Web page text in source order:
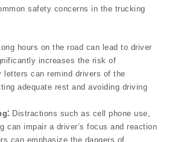
safety concerns in the trucking
hours on the road can lead to driver
increases the risk of
letters can remind drivers of the
adequate rest and avoiding driving
Distractions such as cell phone use,
can impair a driver’s focus and reaction
can emphasize the dangers of